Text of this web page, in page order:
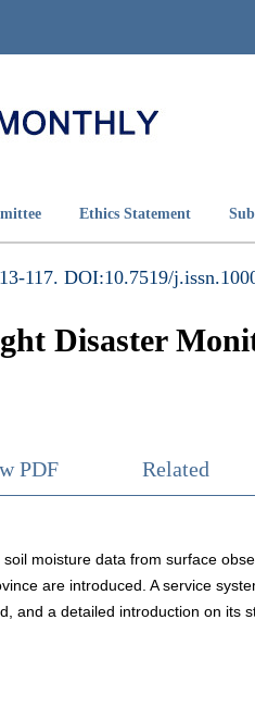
Ethics Statement
117. DOI:10.7519/
Disaster
PDF Related
moisture data from surface
are introduced. A service
and a detailed introduction on its